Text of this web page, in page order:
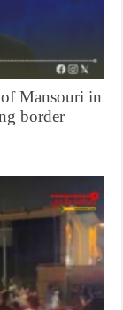
Mansouri in
border